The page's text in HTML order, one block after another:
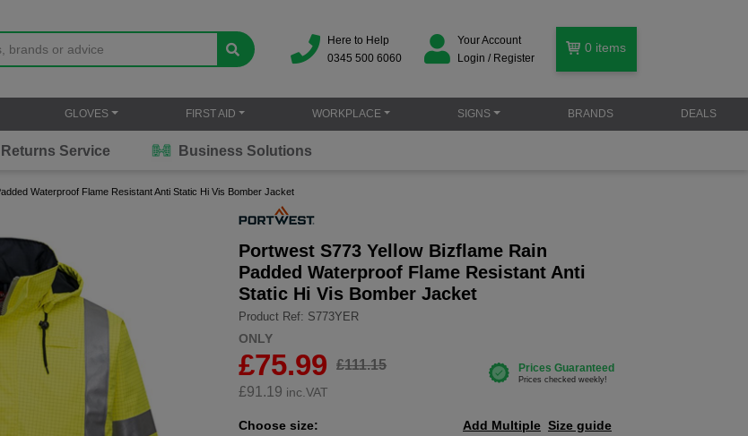
Here to Help
0345 500 6060
Your Account
Login / Register
0 items
GLOVES FIRST AID WORKPLACE SIGNS BRANDS DEALS
Returns Service Business Solutions
Waterproof Flame Resistant Anti Static Hi Vis Bomber Jacket
Portwest S773 Yellow Bizflame Rain
Padded Waterproof Flame Resistant Anti
Static Hi Vis Bomber Jacket
Product Ref: S773YER
ONLY
£75.99
£111.15
£91.19 inc.VAT
Choose size: Size guide
Add Multiple